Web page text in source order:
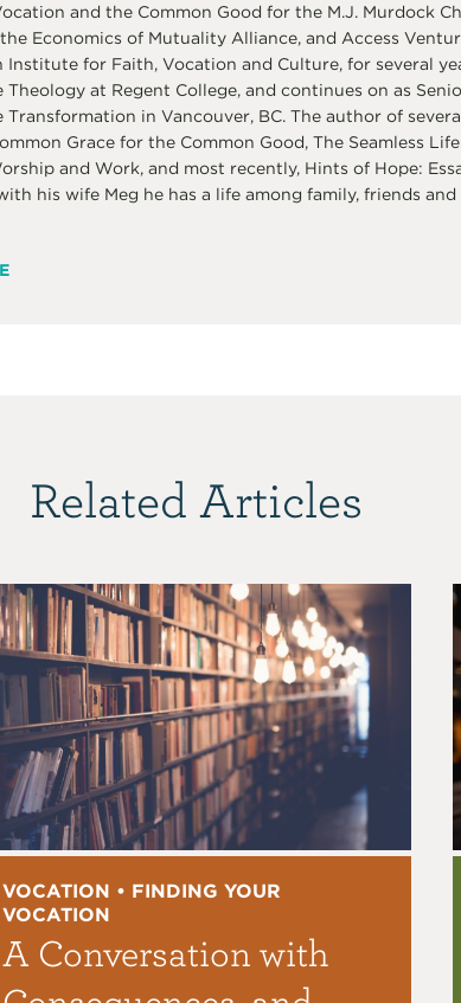
and the Common Good for the M.J. Murdock
Economics of Mutuality Alliance, and Access
Institute for Faith, Vocation and Culture, for several
Theology at Regent College, and continues on as
Transformation in Vancouver, BC. The author of
Grace for the Common Good, The Seamless
and Work, and most recently, Hints of Hope:
his wife Meg he has a life among family, friends
Related Articles
VOCATION • FINDING YOUR
VOCATION
A Conversation with